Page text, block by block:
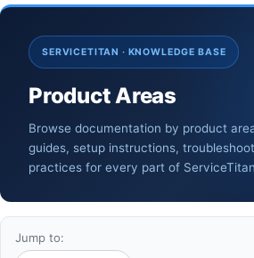
SERVICETITAN · KNOWLEDGE BASE
Product Areas
Browse documentation by product
guides, setup instructions,
practices for every part of
Jump to: